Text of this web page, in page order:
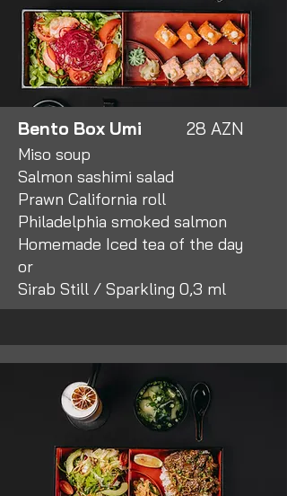
Bento Box Umi 28 AZN
Miso soup
Salmon sashimi salad
Prawn California roll
Philadelphia smoked salmon
Homemade Iced tea of the day
or
Sirab Still / Sparkling 0,3 ml